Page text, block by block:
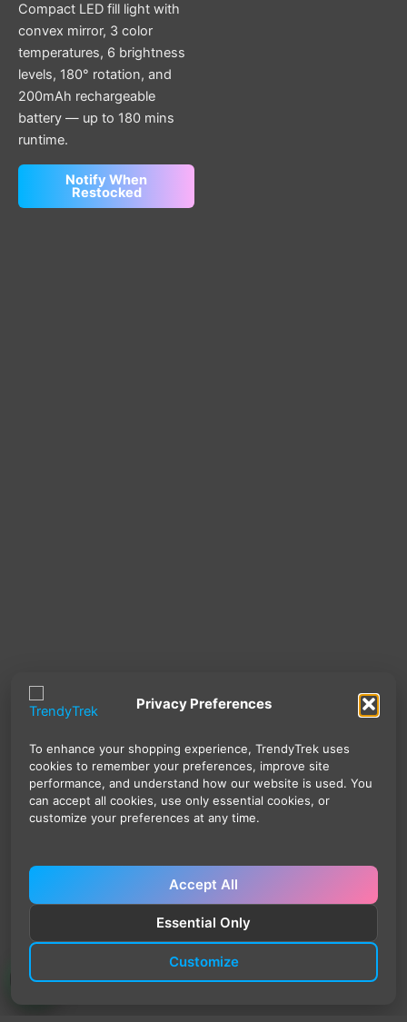
Privacy Preferences
To enhance your shopping experience, TrendyTrek uses
cookies to remember your preferences, improve site
performance, and understand how our website is used. You
can accept all cookies, use only essential cookies, or
customize your preferences at any time.
Accept All
Essential Only
Customize
Compact LED fill light with
convex mirror, 3 color
temperatures, 6 brightness
levels, 180° rotation, and
200mAh rechargeable
battery — up to 180 mins
runtime.
Notify When
Restocked